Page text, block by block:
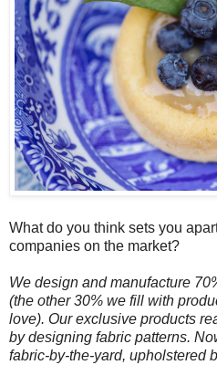
What do you think sets you
companies on the market?
We design and manufacture
(the other 30% we fill with
love). Our exclusive products
by designing fabric patterns.
fabric-by-the-yard, upholstered